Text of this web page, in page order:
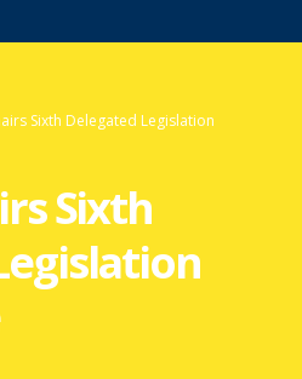
Sixth Delegated Legislation
Sixth